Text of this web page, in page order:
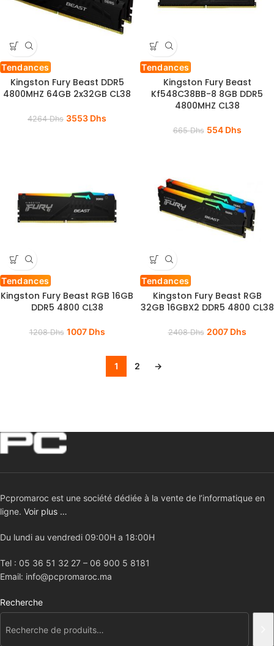
Tendances
Kingston Fury Beast DDR5
4800MHZ 64GB 2x32GB CL38
4264Dhs 3553 Dhs
Tendances
Kingston Fury Beast
Kf548C38BB-8 8GB DDR5
4800MHZ CL38
665Dhs 554 Dhs
Tendances
Kingston Fury Beast RGB 16GB
DDR5 4800 CL38
1208Dhs 1007 Dhs
Tendances
Kingston Fury Beast RGB
32GB 16GBX2 DDR5 4800 CL38
2408Dhs 2007 Dhs
1 2 →
Pcpromaroc est une société dédiée à la vente de l’informatique en
ligne. Voir plus …
Du lundi au vendredi 09:00H a 18:00H
Tel : 05 36 51 32 27 – 06 900 5 8181
Email: info@pcpromaroc.ma
Recherche